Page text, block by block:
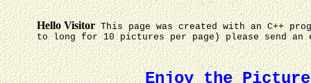
Hello Visitor This page was created with an C++
to long for 10 pictures per page) please send
Enjoy the Picture